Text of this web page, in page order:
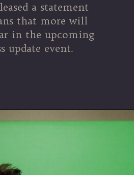
a statement
that more will
in the upcoming
update event.